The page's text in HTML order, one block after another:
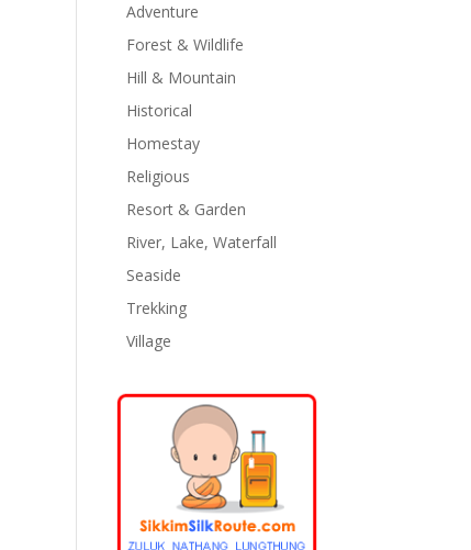
Adventure
Forest & Wildlife
Hill & Mountain
Historical
Homestay
Religious
Resort & Garden
River, Lake, Waterfall
Seaside
Trekking
Village